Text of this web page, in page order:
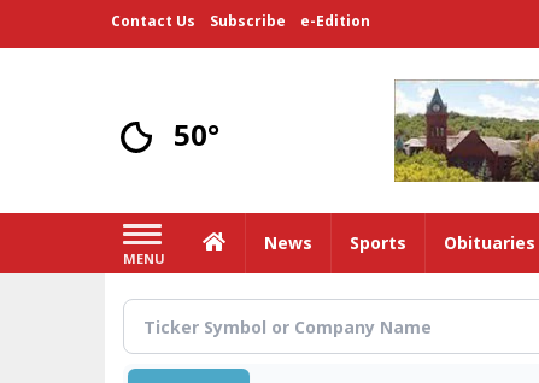
Contact Us Subscribe e-Edition
50°
MENU
HomeNews Sports Obituaries